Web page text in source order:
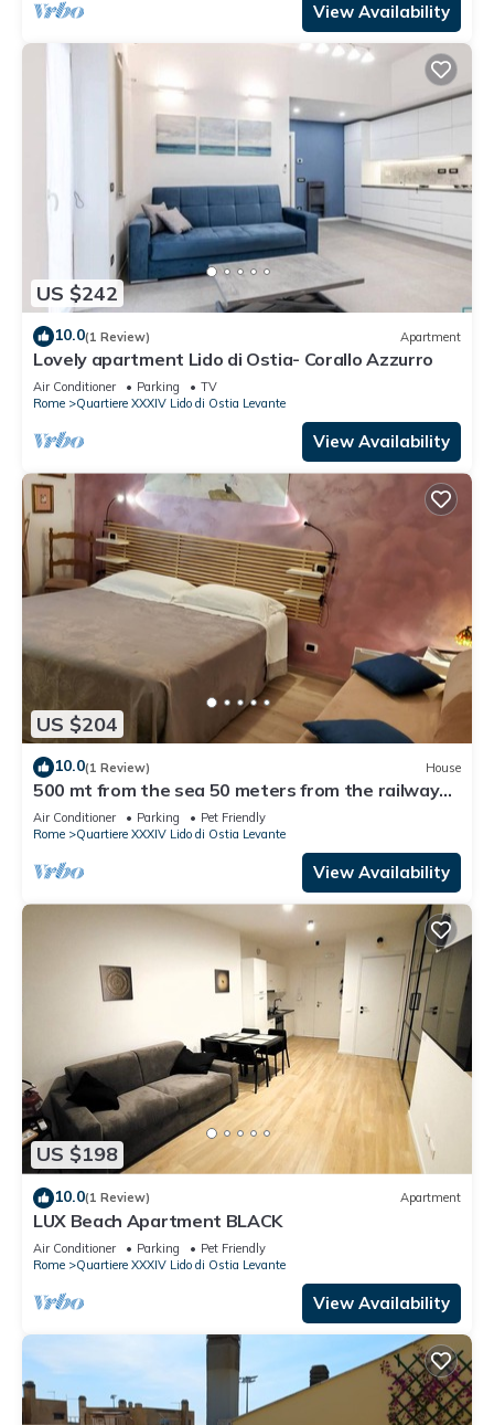
View Availability
US $242
10.0(1 Review) Apartment
Lovely apartment Lido di Ostia- Corallo Azzurro
Air Conditioner Parking
TV
Rome
Quartiere XXXIV Lido di Ostia Levante
View Availability
US $204
10.0(1 Review) House
500 mt from the sea 50 meters from the railway
station rooms with all comforts
Air Conditioner Parking
Pet Friendly
Rome
Quartiere XXXIV Lido di Ostia Levante
View Availability
US $198
10.0(1 Review) Apartment
LUX Beach Apartment BLACK
Air Conditioner Parking
Pet Friendly
Rome
Quartiere XXXIV Lido di Ostia Levante
View Availability